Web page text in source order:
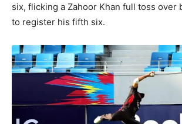
six, flicking a Zahoor Khan full toss over
to register his fifth six.